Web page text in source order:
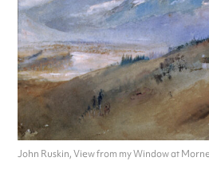
John Ruskin, View from my Window at